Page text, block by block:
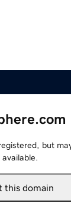
but
available.
this domain